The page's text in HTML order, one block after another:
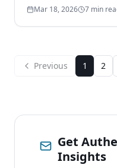
authorization secure
Mar 18, 2026 7 min
Previous 1 2
Get
Insights